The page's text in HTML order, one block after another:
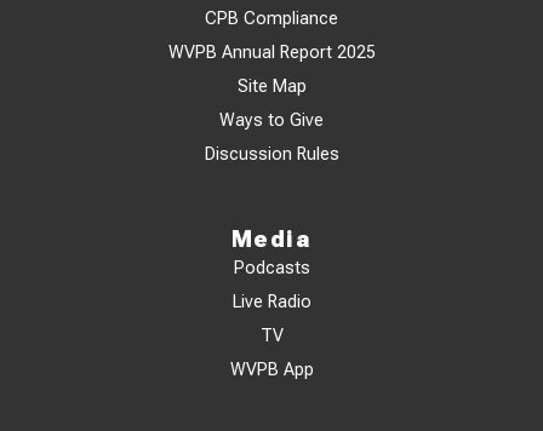
CPB Compliance
WVPB Annual Report 2025
Site Map
Ways to Give
Discussion Rules
Media
Podcasts
Live Radio
TV
WVPB App